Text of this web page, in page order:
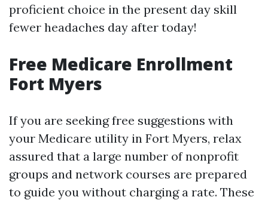
proficient choice in the present day skill
fewer headaches day after today!
Free Medicare Enrollment
Fort Myers
If you are seeking free suggestions with
your Medicare utility in Fort Myers, relax
assured that a large number of nonprofit
groups and network courses are prepared
to guide you without charging a rate. These